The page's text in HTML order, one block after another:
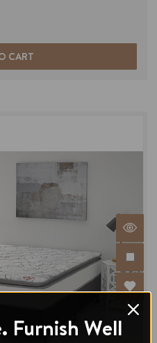
CART
Furnish Well